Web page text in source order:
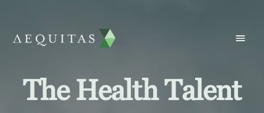
The Health Talent